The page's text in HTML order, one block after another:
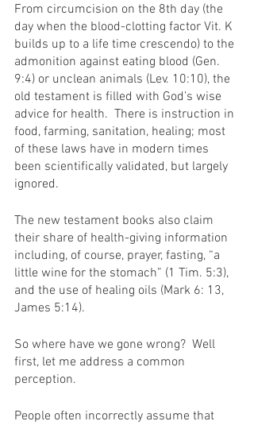
From circumcision on the 8th day (the
day when the blood-clotting factor Vit. K
builds up to a life time crescendo) to the
admonition against eating blood (Gen.
9:4) or unclean animals (Lev. 10:10), the
old testament is filled with God’s wise
advice for health.  There is instruction in
food, farming, sanitation, healing; most
of these laws have in modern times
been scientifically validated, but largely
ignored.
The new testament books also claim
their share of health-giving information
including, of course, prayer, fasting, “a
little wine for the stomach” (1 Tim. 5:3),
and the use of healing oils (Mark 6: 13,
James 5:14).
So where have we gone wrong?  Well
first, let me address a common
perception.
People often incorrectly assume that